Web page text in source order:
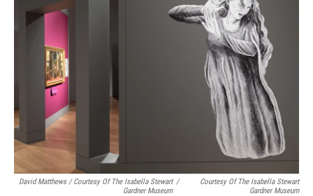
David Matthews / Courtesy Of The Isabella Stewart
Gardner Museum
/
Courtesy Of The Isabella Stewart
Gardner Museum